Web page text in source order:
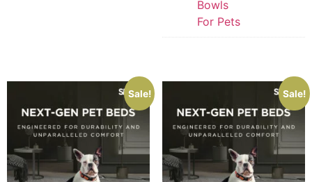
Bowls
For Pets
Sale! Sale!